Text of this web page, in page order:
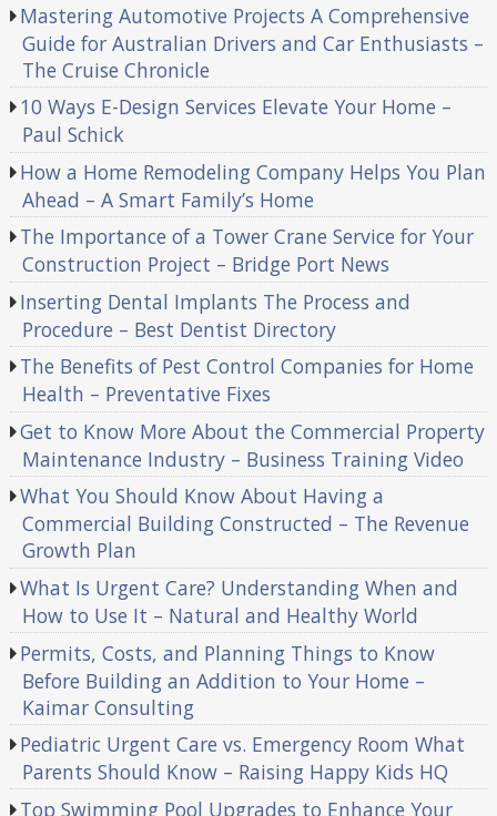
Mastering Automotive Projects A Comprehensive
Guide for Australian Drivers and Car Enthusiasts –
The Cruise Chronicle
10 Ways E-Design Services Elevate Your Home –
Paul Schick
How a Home Remodeling Company Helps You Plan
Ahead – A Smart Family’s Home
The Importance of a Tower Crane Service for Your
Construction Project – Bridge Port News
Inserting Dental Implants The Process and
Procedure – Best Dentist Directory
The Benefits of Pest Control Companies for Home
Health – Preventative Fixes
Get to Know More About the Commercial Property
Maintenance Industry – Business Training Video
What You Should Know About Having a
Commercial Building Constructed – The Revenue
Growth Plan
What Is Urgent Care? Understanding When and
How to Use It – Natural and Healthy World
Permits, Costs, and Planning Things to Know
Before Building an Addition to Your Home –
Kaimar Consulting
Pediatric Urgent Care vs. Emergency Room What
Parents Should Know – Raising Happy Kids HQ
Top Swimming Pool Upgrades to Enhance Your